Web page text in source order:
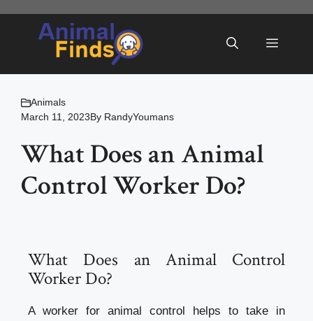
Menu
Animals
March 11, 2023By RandyYoumans
What Does an Animal
Control Worker Do?
What Does an Animal Control
Worker Do?
A worker for animal control helps to take in